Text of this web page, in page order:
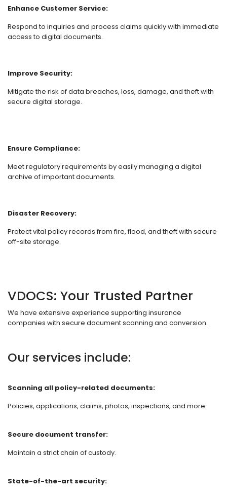
Enhance Customer Service:
Respond to inquiries and process claims quickly with immediate
access to digital documents.
Improve Security:
Mitigate the risk of data breaches, loss, damage, and theft with
secure digital storage.
Ensure Compliance:
Meet regulatory requirements by easily managing a digital
archive of important documents.
Disaster Recovery:
Protect vital policy records from fire, flood, and theft with secure
off-site storage.
VDOCS: Your Trusted Partner
We have extensive experience supporting insurance
companies with secure document scanning and conversion.
Our services include:
Scanning all policy-related documents:
Policies, applications, claims, photos, inspections, and more.
Secure document transfer:
Maintain a strict chain of custody.
State-of-the-art security: